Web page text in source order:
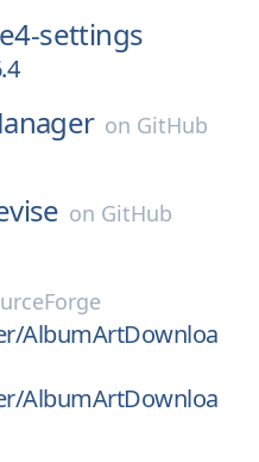
settings
on GitHub
on GitHub
AlbumArtDownloa
AlbumArtDownloa